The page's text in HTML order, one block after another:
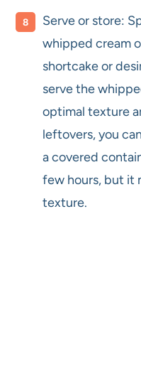
Serve or store:
whipped cream
shortcake or
serve the
optimal texture
leftovers, you
a covered
few hours, but it
texture.